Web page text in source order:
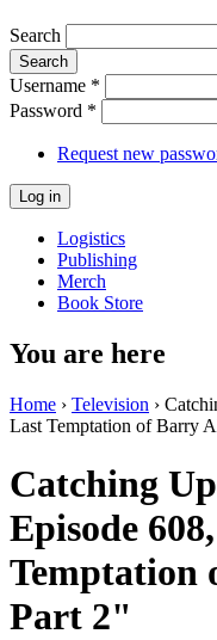
Search
Username *
Password *
Request new
Logistics
Publishing
Merch
Book Store
You are here
Home › Television ›
Last Temptation of Barry
Catching
Episode
Temptation
Part 2"